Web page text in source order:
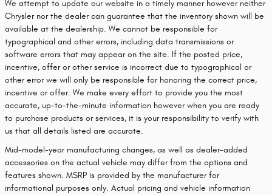
We attempt to update our website in a timely manner however neither
Chrysler nor the dealer can guarantee that the inventory shown will be
available at the dealership. We cannot be responsible for
typographical and other errors, including data transmissions or
software errors that may appear on the site. If the posted price,
incentive, offer or other service is incorrect due to typographical or
other error we will only be responsible for honoring the correct price,
incentive or offer. We make every effort to provide you the most
accurate, up-to-the-minute information however when you are ready
to purchase products or services, it is your responsibility to verify with
us that all details listed are accurate.
Mid-model-year manufacturing changes, as well as dealer-added
accessories on the actual vehicle may differ from the options and
features shown. MSRP is provided by the manufacturer for
informational purposes only. Actual pricing and vehicle information